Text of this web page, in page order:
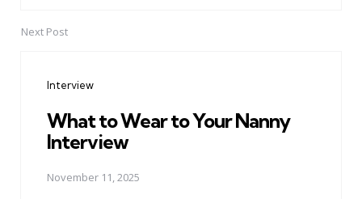
Next Post
Interview
What to Wear to Your Nanny
Interview
November 11, 2025